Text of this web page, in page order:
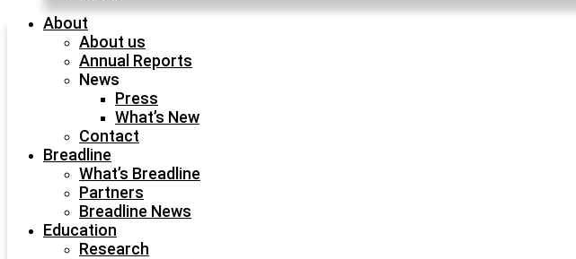
About
About us
Annual Reports
News
Press
What’s New
Contact
Breadline
What’s Breadline
Partners
Breadline News
Education
Research